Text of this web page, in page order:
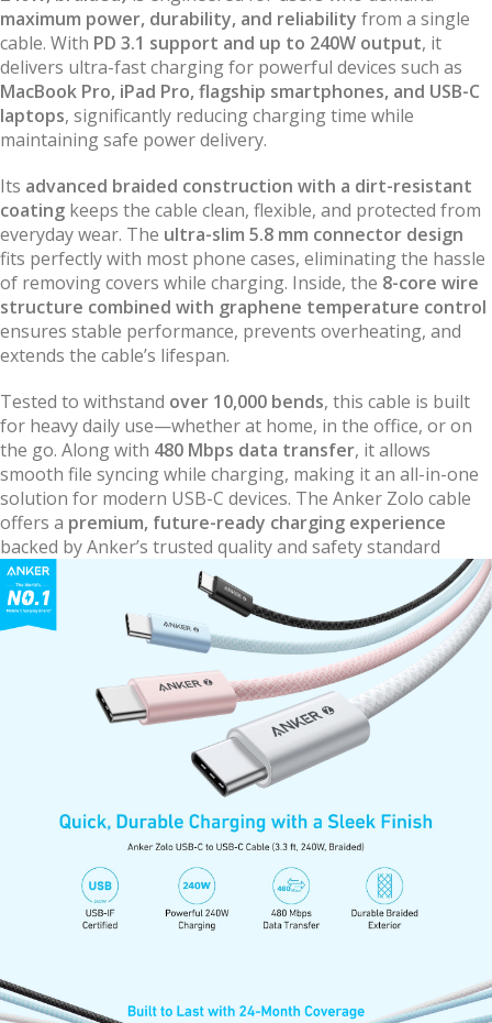
maximum power, durability, and reliability from a single
cable. With PD 3.1 support and up to 240W output, it
delivers ultra-fast charging for powerful devices such as
MacBook Pro, iPad Pro, flagship smartphones, and USB-C
laptops, significantly reducing charging time while
maintaining safe power delivery.
Its advanced braided construction with a dirt-resistant
coating keeps the cable clean, flexible, and protected from
everyday wear. The ultra-slim 5.8 mm connector design
fits perfectly with most phone cases, eliminating the hassle
of removing covers while charging. Inside, the 8-core wire
structure combined with graphene temperature control
ensures stable performance, prevents overheating, and
extends the cable’s lifespan.
Tested to withstand over 10,000 bends, this cable is built
for heavy daily use—whether at home, in the office, or on
the go. Along with 480 Mbps data transfer, it allows
smooth file syncing while charging, making it an all-in-one
solution for modern USB-C devices. The Anker Zolo cable
offers a premium, future-ready charging experience
backed by Anker’s trusted quality and safety standard